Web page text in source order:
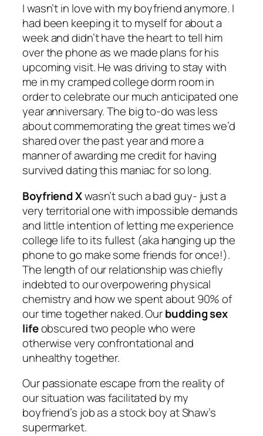
I wasn’t in love with my boyfriend anymore. I
had been keeping it to myself for about a
week and didn’t have the heart to tell him
over the phone as we made plans for his
upcoming visit. He was driving to stay with
me in my cramped college dorm room in
order to celebrate our much anticipated one
year anniversary. The big to-do was less
about commemorating the great times we’d
shared over the past year and more a
manner of awarding me credit for having
survived dating this maniac for so long.
Boyfriend Xwasn’t such a bad guy- just a
very territorial one with impossible demands
and little intention of letting me experience
college life to its fullest (aka hanging up the
phone to go make some friends for once!).
The length of our relationship was chiefly
indebted to our overpowering physical
chemistry and how we spent about 90% of
our time together naked. Ourbudding sex
lifeobscured two people who were
otherwise very confrontational and
unhealthy together.
Our passionate escape from the reality of
our situation was facilitated by my
boyfriend’s job as a stock boy at Shaw’s
supermarket.